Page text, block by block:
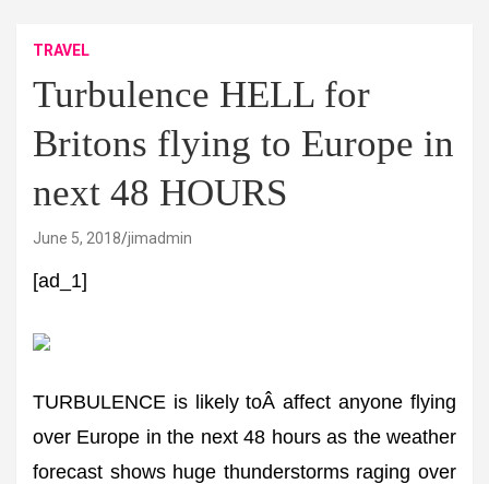
TRAVEL
Turbulence HELL for
Britons flying to Europe in
next 48 HOURS
June 5, 2018 jimadmin
[ad_1]
TURBULENCE is likely toÂ affect anyone flying
over Europe in the next 48 hours as the weather
forecast shows huge thunderstorms raging over